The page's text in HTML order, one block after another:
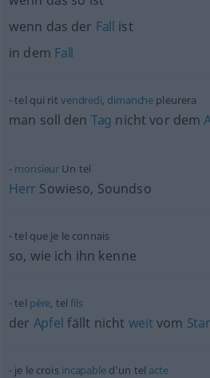
wenn das der Fall ist
in dem Fall
tel qui rit vendredi, dimanche pleurera
man soll den Tag nicht vor dem
monsieur Un tel
Herr Sowieso, Soundso
tel que je le connais
so, wie ich ihn kenne
tel père, telfils
der Apfel fällt nicht weit vom
je le crois incapabled’un tel acte